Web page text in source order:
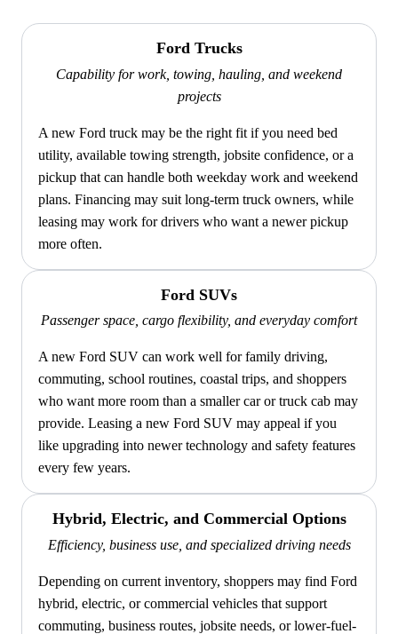
Ford Trucks
Capability for work, towing, hauling, and weekend
projects
A new Ford truck may be the right fit if you need bed
utility, available towing strength, jobsite confidence, or a
pickup that can handle both weekday work and weekend
plans. Financing may suit long-term truck owners, while
leasing may work for drivers who want a newer pickup
more often.
Ford SUVs
Passenger space, cargo flexibility, and everyday comfort
A new Ford SUV can work well for family driving,
commuting, school routines, coastal trips, and shoppers
who want more room than a smaller car or truck cab may
provide. Leasing a new Ford SUV may appeal if you
like upgrading into newer technology and safety features
every few years.
Hybrid, Electric, and Commercial Options
Efficiency, business use, and specialized driving needs
Depending on current inventory, shoppers may find Ford
hybrid, electric, or commercial vehicles that support
commuting, business routes, jobsite needs, or lower-fuel-